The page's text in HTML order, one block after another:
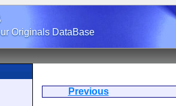
Originals DataBase
PreviousSolo